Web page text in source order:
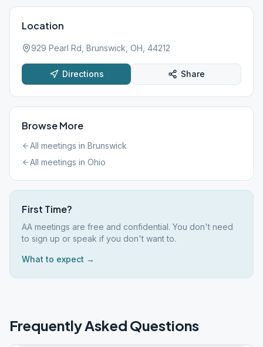
Location
929 Pearl Rd, Brunswick, OH, 44212
Directions Share
Browse More
All meetings in Brunswick
All meetings in Ohio
First Time?
AA meetings are free and confidential. You don't need
to sign up or speak if you don't want to.
What to expect →
Frequently Asked Questions